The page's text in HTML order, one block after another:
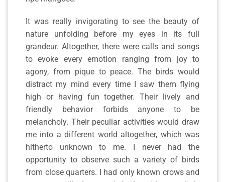
It was really invigorating to see the beauty of
nature unfolding before my eyes in its full
grandeur. Altogether, there were calls and songs
to evoke every emotion ranging from joy to
agony, from pique to peace. The birds would
distract my mind every time I saw them flying
high or having fun together. Their lively and
friendly behavior forbids anyone to be
melancholy. Their peculiar activities would draw
me into a different world altogether, which was
hitherto unknown to me. I never had the
opportunity to observe such a variety of birds
from close quarters. I had only known crows and